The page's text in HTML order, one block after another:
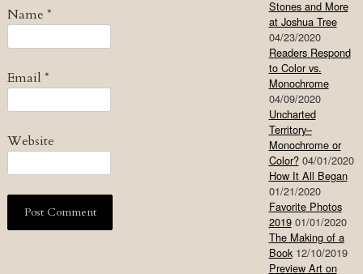
Name *
Email *
Website
Stones and More
at Joshua Tree
04/23/2020
Readers Respond
to Color vs.
Monochrome
04/09/2020
Uncharted
Territory–
Monochrome or
Color? 04/01/2020
How It All Began
01/21/2020
Favorite Photos
2019 01/01/2020
The Making of a
Book 12/10/2019
Preview Art on